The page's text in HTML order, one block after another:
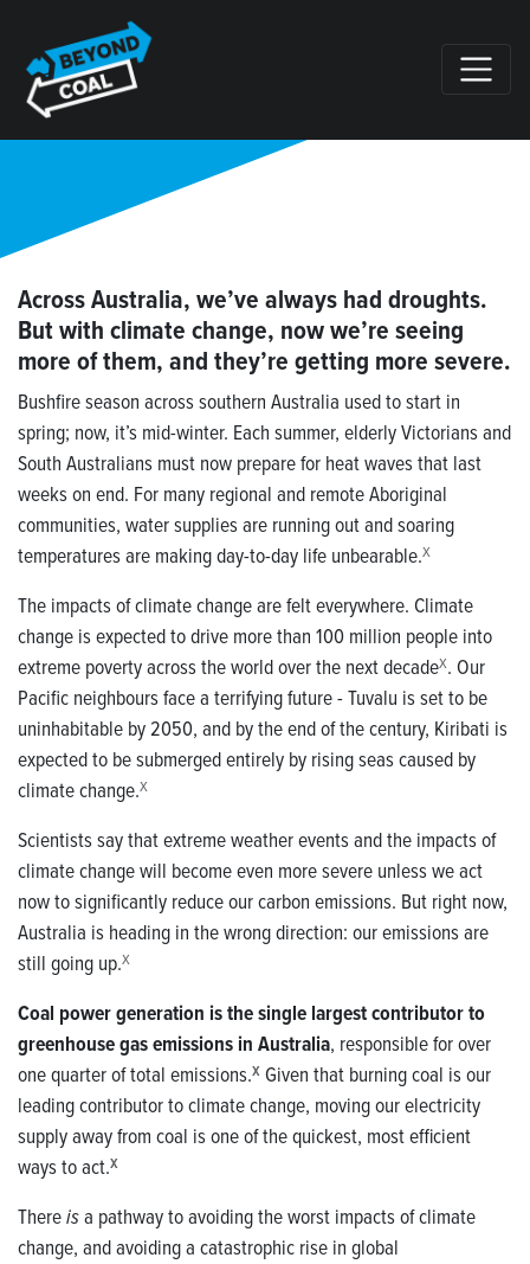
Across Australia, we’ve always had droughts.
But with climate change, now we’re seeing
more of them, and they’re getting more severe.
Bushfire season across southern Australia used to start in
spring; now, it’s mid-winter. Each summer, elderly Victorians and
South Australians must now prepare for heat waves that last
weeks on end. For many regional and remote Aboriginal
communities, water supplies are running out and soaring
temperatures are making day-to-day life unbearable.X
The impacts of climate change are felt everywhere. Climate
change is expected to drive more than 100 million people into
extreme poverty across the world over the next decadeX. Our
Pacific neighbours face a terrifying future - Tuvalu is set to be
uninhabitable by 2050, and by the end of the century, Kiribati is
expected to be submerged entirely by rising seas caused by
climate change.X
Scientists say that extreme weather events and the impacts of
climate change will become even more severe unless we act
now to significantly reduce our carbon emissions. But right now,
Australia is heading in the wrong direction: our emissions are
still going up.X
Coal power generation is the single largest contributor to
greenhouse gas emissions in Australia, responsible for over
one quarter of total emissions.X Given that burningcoal is our
leading contributor to climate change, moving our electricity
supply away from coal is one of the quickest, most efficient
ways to act.X
Thereisa pathway to avoiding the worst impacts of climate
change, and avoiding a catastrophic rise in global